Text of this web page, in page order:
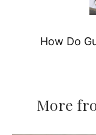
How Do
More